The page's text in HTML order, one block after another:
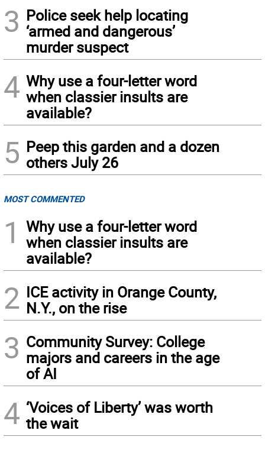
3 Police seek help locating
‘armed and dangerous’
murder suspect
4 Why use a four-letter word
when classier insults are
available?
5 Peep this garden and a dozen
others July 26
MOST COMMENTED
1
Why use a four-letter word
when classier insults are
available?
2 ICE activity in Orange County,
N.Y., on the rise
3 Community Survey: College
majors and careers in the age
of AI
4 ‘Voices of Liberty’ was worth
the wait